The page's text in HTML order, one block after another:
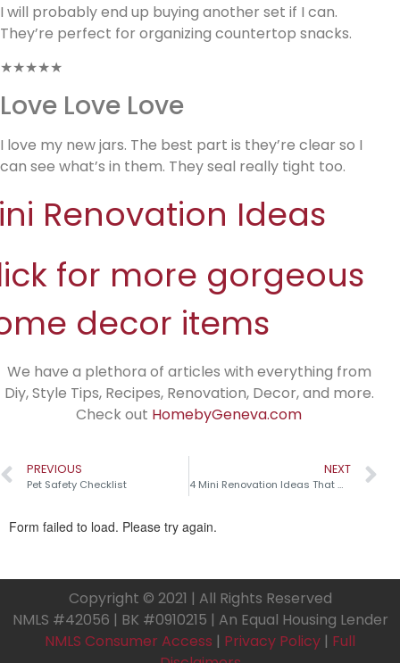
I will probably end up buying another set if I can.
They’re perfect for organizing countertop snacks.
★★★★★
Love Love Love
I love my new jars. The best part is they’re clear so I
can see what’s in them. They seal really tight too.
Renovation Ideas
for more gorgeous
decor items
We have a plethora of articles with everything from
Diy, Style Tips, Recipes, Renovation, Decor, and more.
Check out HomebyGeneva.com
PREVIOUS
Pet Safety Checklist
NEXT
4 Mini Renovation Ideas That Make a Big Impact!
Copyright © 2021 | All Rights Reserved
NMLS #42056 | BK #0910215 | An Equal Housing Lender
NMLS Consumer Access | Privacy Policy | Full